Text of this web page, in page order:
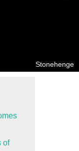
Stonehenge
of